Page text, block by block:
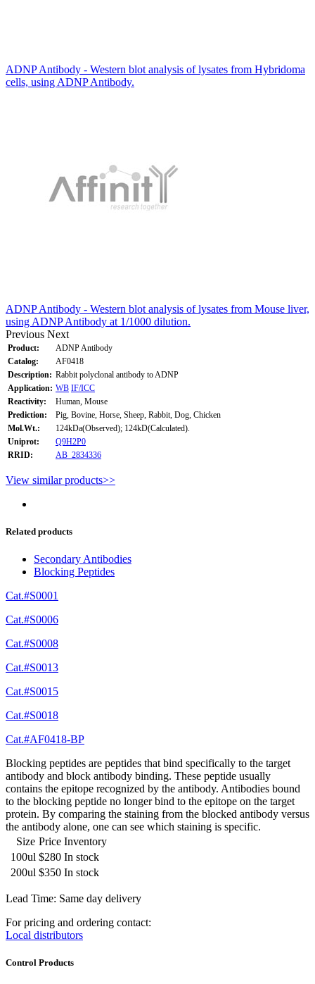
ADNP Antibody - Western blot analysis of lysates from Hybridoma
cells, using ADNP Antibody.
ADNP Antibody - Western blot analysis of lysates from Mouse liver,
using ADNP Antibody at 1/1000 dilution.
Previous Next
Product:
ADNP Antibody
Catalog:
AF0418
Description: Rabbit polyclonal antibody to ADNP
Application: WB IF/ICC
Reactivity:
Human, Mouse
Prediction:
Pig, Bovine, Horse, Sheep, Rabbit, Dog, Chicken
Mol.Wt.:
124kDa(Observed); 124kD(Calculated).
Uniprot:
Q9H2P0
RRID:
AB_2834336
View similar products>>
Related products
Secondary Antibodies
Blocking Peptides
Cat.#S0001
Cat.#S0006
Cat.#S0008
Cat.#S0013
Cat.#S0015
Cat.#S0018
Cat.#AF0418-BP
Blocking peptides are peptides that bind specifically to the target
antibody and block antibody binding. These peptide usually
contains the epitope recognized by the antibody. Antibodies bound
to the blocking peptide no longer bind to the epitope on the target
protein. By comparing the staining from the blocked antibody versus
the antibody alone, one can see which staining is specific.
Size Price Inventory
100ul $280 In stock
200ul $350 In stock
Lead Time: Same day delivery
For pricing and ordering contact:
Local distributors
Control Products